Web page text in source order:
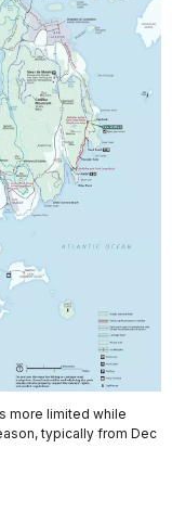
more limited while
typically from Dec